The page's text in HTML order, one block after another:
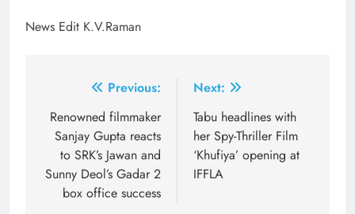
News Edit K.V.Raman
navigation
Previous:
Renowned filmmaker
Sanjay Gupta reacts
to SRK’s Jawan and
Sunny Deol’s Gadar 2
box office success
Next:
Tabu headlines with
her Spy-Thriller Film
‘Khufiya’ opening at
IFFLA